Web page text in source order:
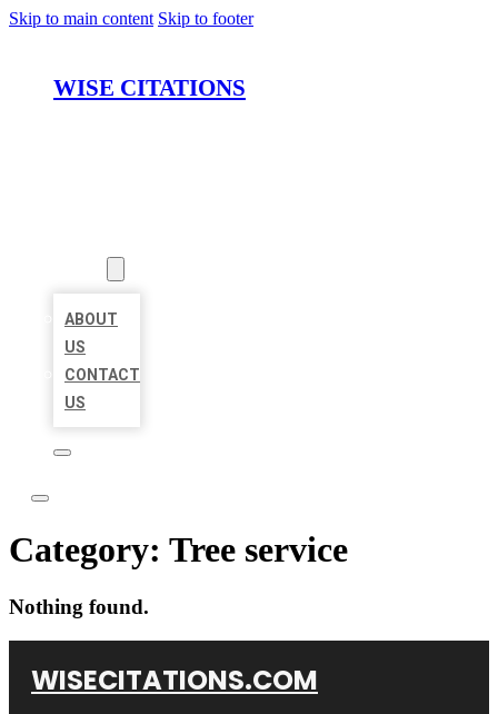
Skip to main content Skip to footer
WISE CITATIONS
ABOUT
US
CONTACT
US
Category: Tree service
Nothing found.
WISECITATIONS.COM